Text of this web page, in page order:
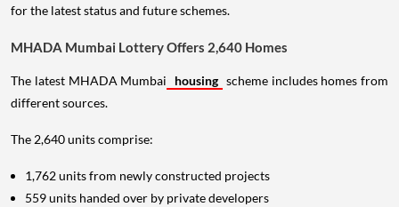
for the latest status and future schemes.
MHADA Mumbai Lottery Offers 2,640 Homes
The latest MHADA Mumbai housing scheme includes homes from
different sources.
The 2,640 units comprise:
1,762 units from newly constructed projects
559 units handed over by private developers